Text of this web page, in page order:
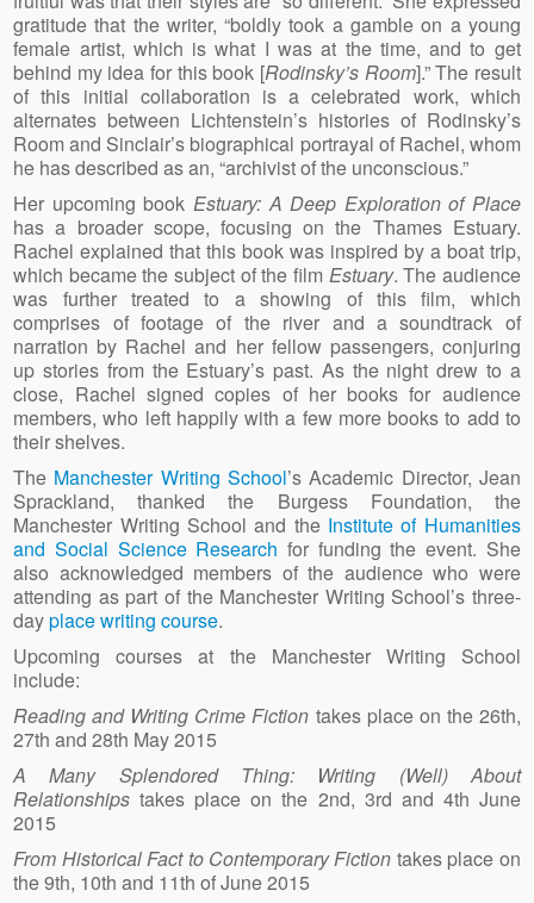
gratitude that the writer, “boldly took a gamble on a young
female artist, which is what I was at the time, and to get
behind my idea for this book [Rodinsky’s Room].” The result
of this initial collaboration is a celebrated work, which
alternates between Lichtenstein’s histories of Rodinsky’s
Room and Sinclair’s biographical portrayal of Rachel, whom
he has described as an, “archivist of the unconscious.”
Her upcoming book Estuary: A Deep Exploration of Place
has a broader scope, focusing on the Thames Estuary.
Rachel explained that this book was inspired by a boat trip,
which became the subject of the film Estuary. The audience
was further treated to a showing of this film, which
comprises of footage of the river and a soundtrack of
narration by Rachel and her fellow passengers, conjuring
up stories from the Estuary’s past. As the night drew to a
close, Rachel signed copies of her books for audience
members, who left happily with a few more books to add to
their shelves.
The Manchester Writing School’s Academic Director, Jean
Sprackland, thanked the Burgess Foundation, the
Manchester Writing School and the Institute of Humanities
and Social Science Research for funding the event. She
also acknowledged members of the audience who were
attending as part of the Manchester Writing School’s three-
dayplace writing course.
Upcoming courses at the Manchester Writing School
include:
Reading and Writing Crime Fiction takes place on the 26th,
27th and 28th May 2015
A Many Splendored Thing: Writing (Well) About
Relationships takes place on the 2nd, 3rd and 4th June
2015
From Historical Fact to Contemporary Fiction takes place on
the 9th, 10th and 11th of June 2015